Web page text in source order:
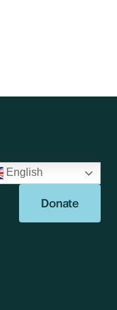
English
Donate